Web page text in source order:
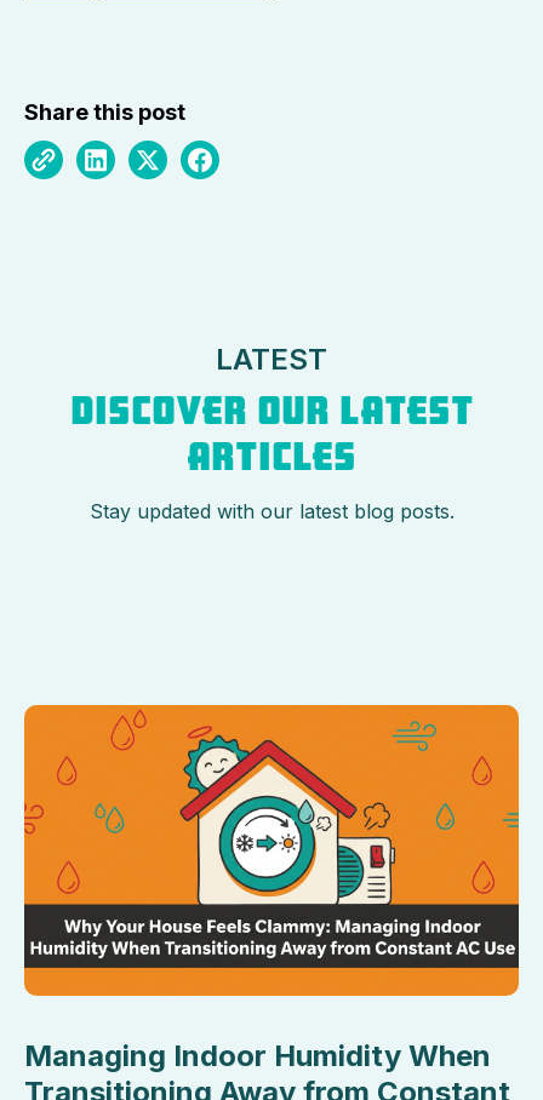
Share this post
LATEST
DISCOVER OUR LATEST
ARTICLES
Stay updated with our latest blog posts.
Managing Indoor Humidity When
Transitioning Away from Constant